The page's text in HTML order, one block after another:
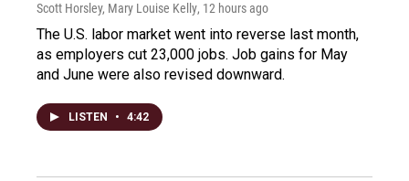
Scott Horsley, Mary Louise Kelly, 12 hours ago
The U.S. labor market went into reverse last month,
as employers cut 23,000 jobs. Job gains for May
and June were also revised downward.
LISTEN • 4:42